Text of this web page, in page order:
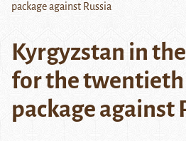
package against Russia
Kyrgyzstan in the
for the twentieth
package against